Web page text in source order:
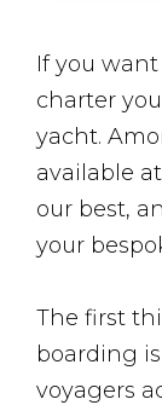
If you
charter
yacht.
available
our best,
your
The first
boarding
voyagers